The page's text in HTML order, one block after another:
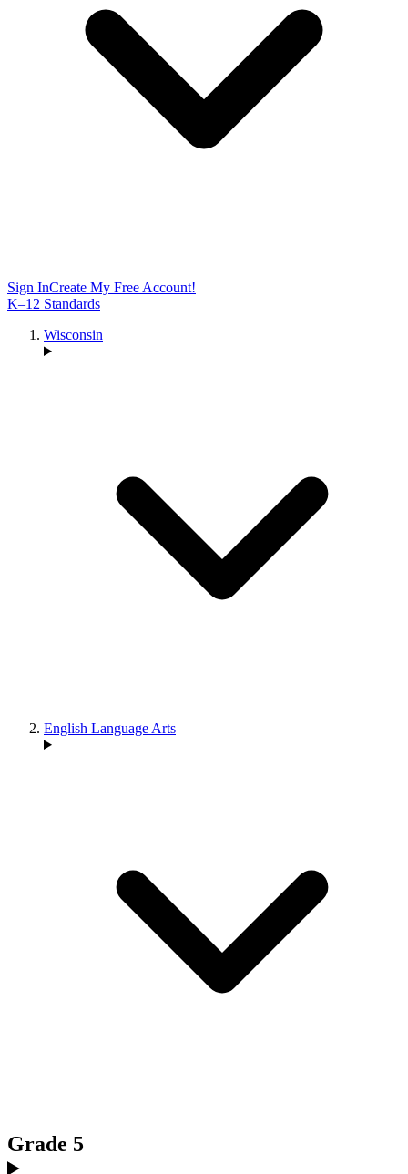
Sign InCreate My Free Account!
K–12 Standards
Wisconsin
English Language Arts
Grade 5